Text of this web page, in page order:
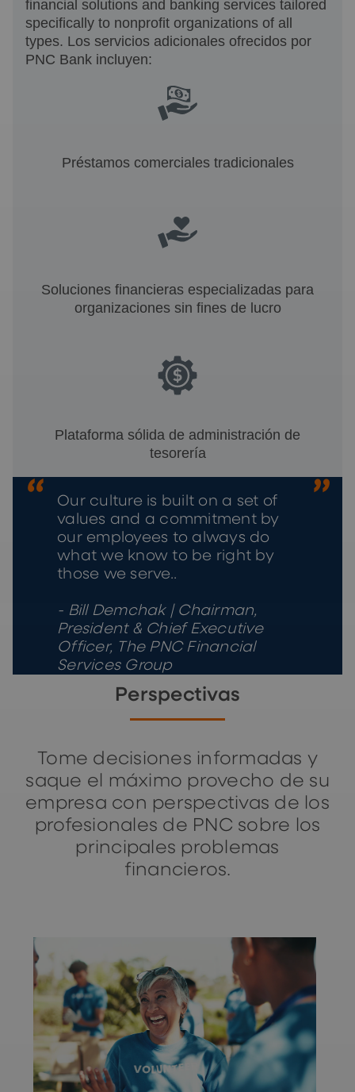
financial solutions and banking services tailored
specifically to nonprofit organizations of all
types. Los servicios adicionales ofrecidos por
PNC Bank incluyen:
Préstamos comerciales tradicionales
Soluciones financieras especializadas para
organizaciones sin fines de lucro
Plataforma sólida de administración de
tesorería
Our culture is built on a set of
values and a commitment by
our employees to always do
what we know to be right by
those we serve..
- Bill Demchak | Chairman,
President & Chief Executive
Officer, The PNC Financial
Services Group
Perspectivas
Tome decisiones informadas y
saque el máximo provecho de su
empresa con perspectivas de los
profesionales de PNC sobre los
principales problemas
financieros.